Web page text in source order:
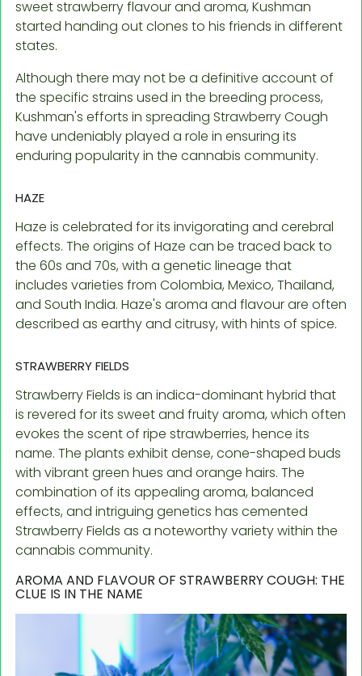
sweet strawberry flavour and aroma, Kushman
started handing out clones to his friends in different
states.
Although there may not be a definitive account of
the specific strains used in the breeding process,
Kushman's efforts in spreading Strawberry Cough
have undeniably played a role in ensuring its
enduring popularity in the cannabis community.
HAZE
Haze is celebrated for its invigorating and cerebral
effects. The origins of Haze can be traced back to
the 60s and 70s, with a genetic lineage that
includes varieties from Colombia, Mexico, Thailand,
and South India. Haze's aroma and flavour are often
described as earthy and citrusy, with hints of spice.
STRAWBERRY FIELDS
Strawberry Fields is an indica-dominant hybrid that
is revered for its sweet and fruity aroma, which often
evokes the scent of ripe strawberries, hence its
name. The plants exhibit dense, cone-shaped buds
with vibrant green hues and orange hairs. The
combination of its appealing aroma, balanced
effects, and intriguing genetics has cemented
Strawberry Fields as a noteworthy variety within the
cannabis community.
AROMA AND FLAVOUR OF STRAWBERRY COUGH: THE
CLUE IS IN THE NAME